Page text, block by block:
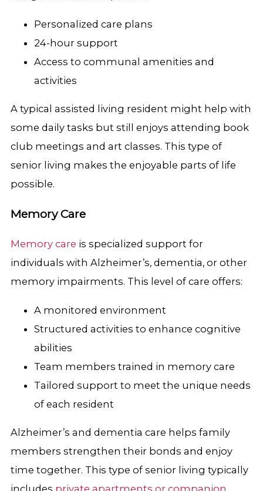
Personalized care plans
24-hour support
Access to communal amenities and
activities
A typical assisted living resident might help with
some daily tasks but still enjoys attending book
club meetings and art classes. This type of
senior living makes the enjoyable parts of life
possible.
Memory Care
Memory care is specialized support for
individuals with Alzheimer’s, dementia, or other
memory impairments. This level of care offers:
A monitored environment
Structured activities to enhance cognitive
abilities
Team members trained in memory care
Tailored support to meet the unique needs
of each resident
Alzheimer’s and dementia care helps family
members strengthen their bonds and enjoy
time together. This type of senior living typically